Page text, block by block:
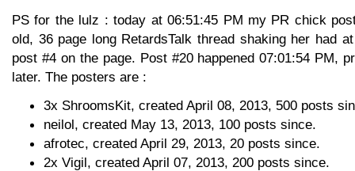
PS for the lulz : today at 06:51:45 PM my PR chick
old, 36 page long RetardsTalk thread shaking her had
post #4 on the page. Post #20 happened 07:01:54 PM,
later. The posters are :
3x ShroomsKit, created April 08, 2013, 500 posts
neilol, created May 13, 2013, 100 posts since.
afrotec, created April 29, 2013, 20 posts since.
2x Vigil, created April 07, 2013, 200 posts since.